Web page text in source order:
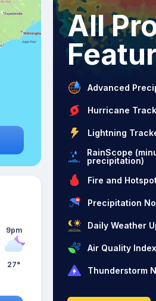
9pm
27°
All
Advanced
Hurricane
Lightning
RainScope
precipitation)
Fire and
Precipitation
Daily Weather
Air Quality Index
Thunderstorm